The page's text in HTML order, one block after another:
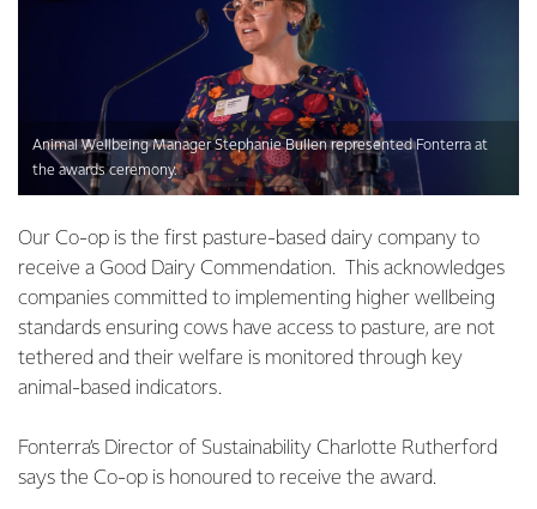
Animal Wellbeing Manager Stephanie Bullen represented Fonterra at
the awards ceremony.
Our Co-op is the first pasture-based dairy company to
receive a Good Dairy Commendation. This acknowledges
companies committed to implementing higher wellbeing
standards ensuring cows have access to pasture, are not
tethered and their welfare is monitored through key
animal-based indicators.
Fonterra’s Director of Sustainability Charlotte Rutherford
says the Co-op is honoured to receive the award.